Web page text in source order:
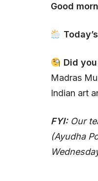
Good
Did
Madras
Indian art
FYI:Our
(Ayudha